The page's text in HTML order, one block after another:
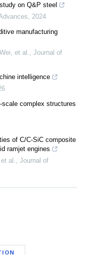
on Q&P steel
2024
manufacturing
et al.
Journal of
intelligence
scale complex structures
of C/C-SiC composite
ramjet engines
al.
Journal of